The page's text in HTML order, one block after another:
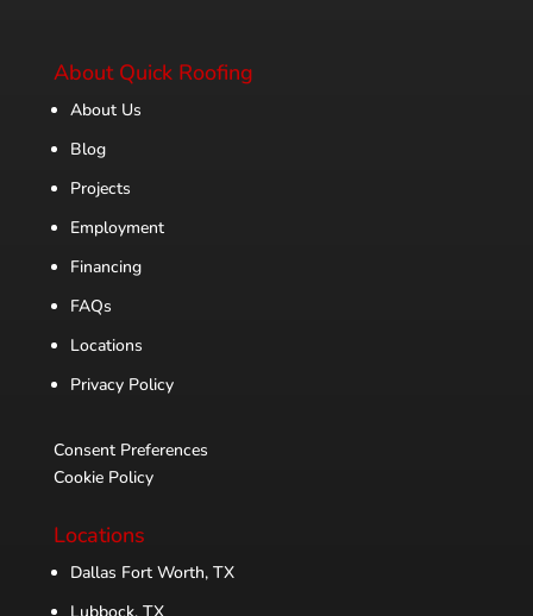
About Quick Roofing
About Us
Blog
Projects
Employment
Financing
FAQs
Locations
Privacy Policy
Consent Preferences
Cookie Policy
Locations
Dallas Fort Worth, TX
Lubbock, TX